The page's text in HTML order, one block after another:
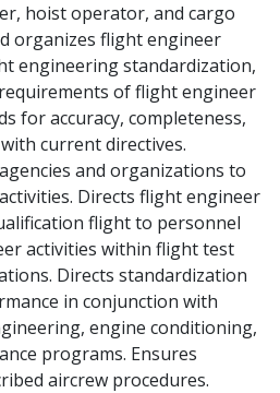
hoist operator, and cargo
organizes flight engineer
engineering standardization,
of flight engineer
for accuracy, completeness,
current directives.
and organizations to
Directs flight engineer
flight to personnel
activities within flight test
Directs standardization
in conjunction with
engine conditioning,
programs. Ensures
aircrew procedures.